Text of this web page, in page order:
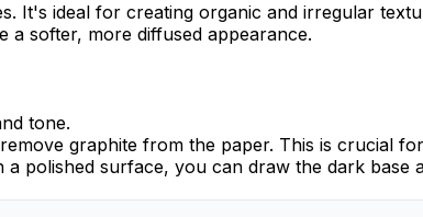
It's ideal for creating organic and irregular
a softer, more diffused appearance.
tone.
remove graphite from the paper. This is crucial
polished surface, you can draw the dark